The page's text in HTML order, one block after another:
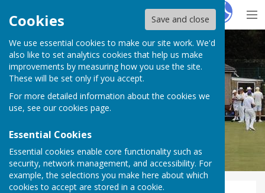
Cookies Save and close
We use essential cookies to make our site work. We'd
also like to set analytics cookies that help us make
improvements by measuring how you use the site.
These will be set only if you accept.
For more detailed information about the cookies we
use, see our cookies page.
Essential Cookies
Essential cookies enable core functionality such as
security, network management, and accessibility. For
example, the selections you make here about which
cookies to accept are stored in a cookie.
HugoFox
Sir Thomas Rich's Bowling Club